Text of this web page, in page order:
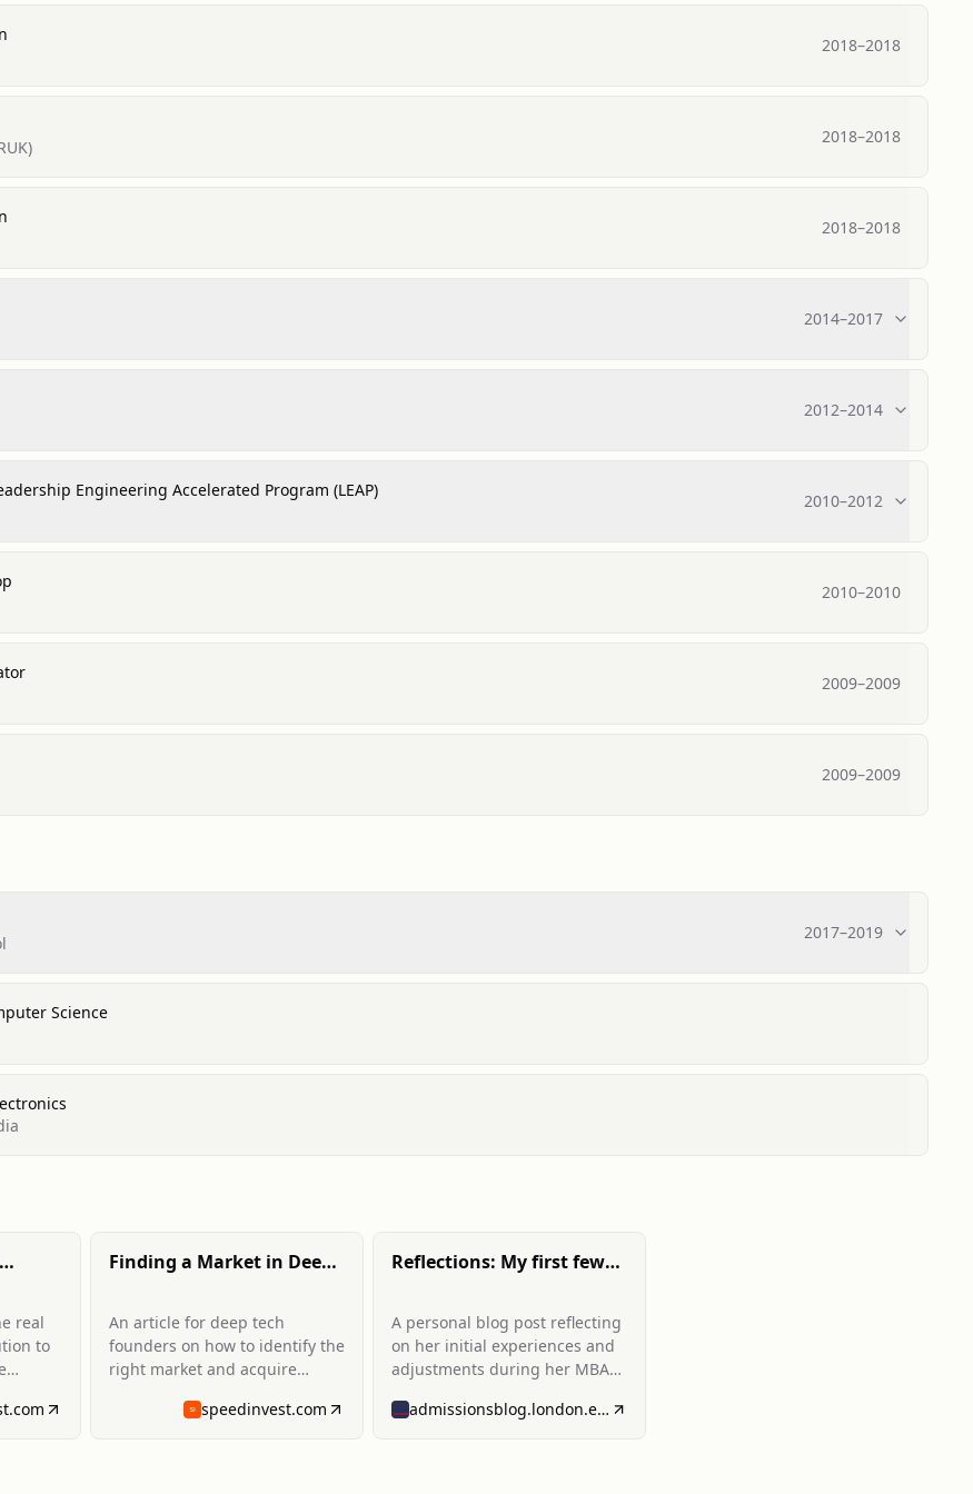
2018–2018
2018–2018
2018–2018
2014–2017
2012–2014
Engineering Accelerated Program (LEAP)
2010–2012
2010–2010
2009–2009
2009–2009
2017–2019
Science
real
to
Finding a Market in Deep
An article for deep tech
founders on how to identify the
right market and acquire
experience meeting over 300
speedinvest.com
Reflections: My first few
A personal blog post reflecting
on her initial experiences and
adjustments during her MBA
School.
admissionsblog.london.edu